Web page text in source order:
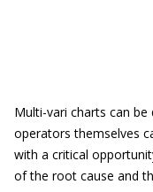
Multi-vari charts can
operators themselves
with a critical
of the root cause and